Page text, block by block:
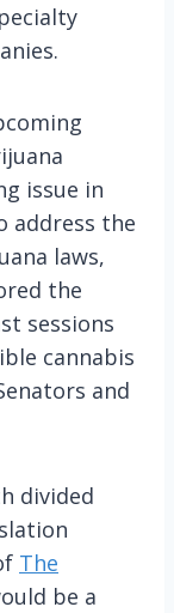
issue in
address the
laws,
the
sessions
cannabis
and
divided
The
be a